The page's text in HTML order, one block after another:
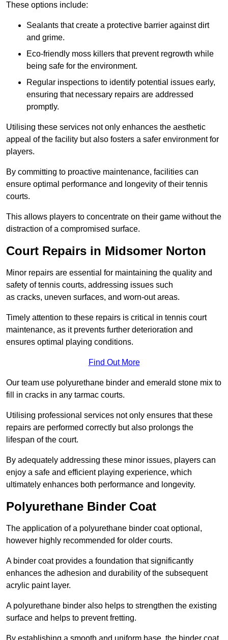
These options include:
Sealants that create a protective barrier against dirt
and grime.
Eco-friendly moss killers that prevent regrowth while
being safe for the environment.
Regular inspections to identify potential issues early,
ensuring that necessary repairs are addressed
promptly.
Utilising these services not only enhances the aesthetic
appeal of the facility but also fosters a safer environment for
players.
By committing to proactive maintenance, facilities can
ensure optimal performance and longevity of their tennis
courts.
This allows players to concentrate on their game without the
distraction of a compromised surface.
Court Repairs in Midsomer Norton
Minor repairs are essential for maintaining the quality and
safety of tennis courts, addressing issues such
as cracks, uneven surfaces, and worn-out areas.
Timely attention to these repairs is critical in tennis court
maintenance, as it prevents further deterioration and
ensures optimal playing conditions.
Find Out More
Our team use polyurethane binder and emerald stone mix to
fill in cracks in any tarmac courts.
Utilising professional services not only ensures that these
repairs are performed correctly but also prolongs the
lifespan of the court.
By adequately addressing these minor issues, players can
enjoy a safe and efficient playing experience, which
ultimately enhances both performance and longevity.
Polyurethane Binder Coat
The application of a polyurethane binder coat optional,
however highly recommended for older courts.
A binder coat provides a foundation that significantly
enhances the adhesion and durability of the subsequent
acrylic paint layer.
A polyurethane binder also helps to strengthen the existing
surface and helps to prevent fretting.